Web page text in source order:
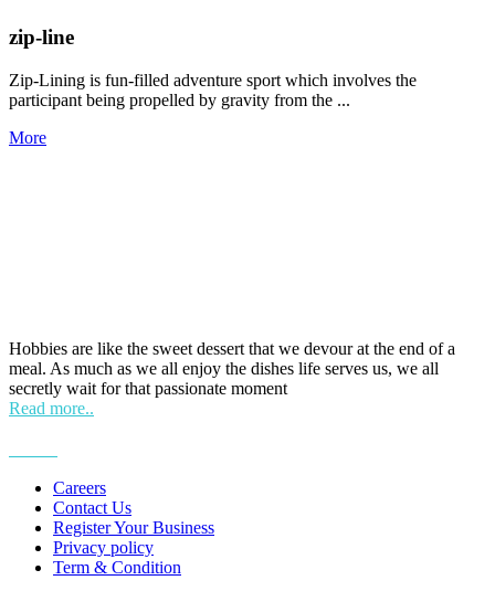
zip-line
Zip-Lining is fun-filled adventure sport which involves the
participant being propelled by gravity from the ...
More
Hobbies are like the sweet dessert that we devour at the end of a
meal. As much as we all enjoy the dishes life serves us, we all
secretly wait for that passionate moment
Read more..
Careers
Contact Us
Register Your Business
Privacy policy
Term & Condition